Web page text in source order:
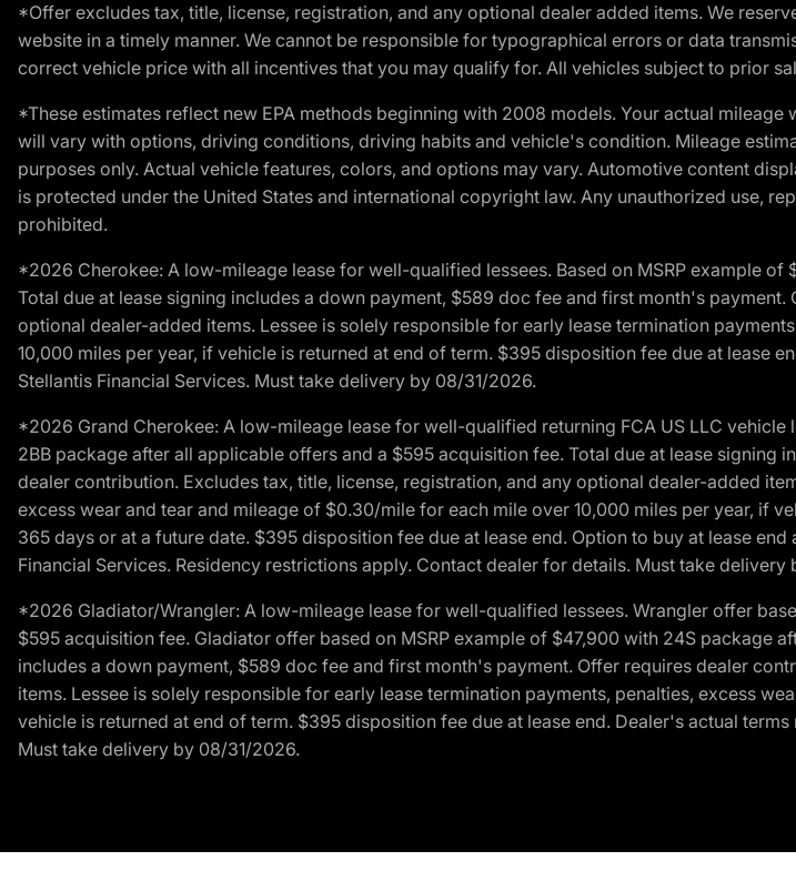
*Offer excludes tax, title, license, registration, and any optional dealer added items. We
website in a timely manner. We cannot be responsible for typographical errors or data
correct vehicle price with all incentives that you may qualify for. All vehicles subject to prior
*These estimates reflect new EPA methods beginning with 2008 models. Your actual
will vary with options, driving conditions, driving habits and vehicle's condition. Mileage
purposes only. Actual vehicle features, colors, and options may vary. Automotive content
is protected under the United States and international copyright law. Any unauthorized use,
prohibited.
*2026 Cherokee: A low-mileage lease for well-qualified lessees. Based on MSRP example
Total due at lease signing includes a down payment, $589 doc fee and first month's
optional dealer-added items. Lessee is solely responsible for early lease termination
10,000 miles per year, if vehicle is returned at end of term. $395 disposition fee due at lease
Stellantis Financial Services. Must take delivery by 08/31/2026.
*2026 Grand Cherokee: A low-mileage lease for well-qualified returning FCA US LLC
2BB package after all applicable offers and a $595 acquisition fee. Total due at lease
dealer contribution. Excludes tax, title, license, registration, and any optional dealer-added
excess wear and tear and mileage of $0.30/mile for each mile over 10,000 miles per year, if
365 days or at a future date. $395 disposition fee due at lease end. Option to buy at lease
Financial Services. Residency restrictions apply. Contact dealer for details. Must take delivery
*2026 Gladiator/Wrangler: A low-mileage lease for well-qualified lessees. Wrangler offer
$595 acquisition fee. Gladiator offer based on MSRP example of $47,900 with 24S package
includes a down payment, $589 doc fee and first month's payment. Offer requires dealer
items. Lessee is solely responsible for early lease termination payments, penalties, excess
vehicle is returned at end of term. $395 disposition fee due at lease end. Dealer's actual
Must take delivery by 08/31/2026.